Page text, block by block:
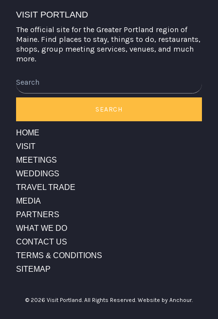
VISIT PORTLAND
The official site for the Greater Portland region of
Maine. Find places to stay, things to do, restaurants,
shops, group meeting services, venues, and much
more.
SEARCH
HOME
VISIT
MEETINGS
WEDDINGS
TRAVEL TRADE
MEDIA
PARTNERS
WHAT WE DO
CONTACT US
TERMS & CONDITIONS
SITEMAP
© 2026 Visit Portland. All Rights Reserved. Website by Anchour.